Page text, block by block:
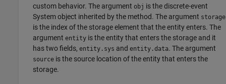
custom behavior. The argument obj is the discrete-event
System object inherited by the method. The argument storage
is the index of the storage element that the entity enters. The
argument entity is the entity that enters the storage and it
has two fields, entity.sys and entity.data. The argument
source is the source location of the entity that enters the
storage.